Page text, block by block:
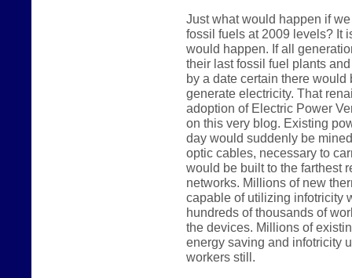
Just what would happen if
fossil fuels at 2009 levels? It
would happen. If all
their last fossil fuel plants
by a date certain there
generate electricity. That
adoption of Electric Power
on this very blog. Existing
day would suddenly be
optic cables, necessary to
would be built to the farthest
networks. Millions of new
capable of utilizing infotricity
hundreds of thousands of
the devices. Millions of
energy saving and infotricity
workers still.